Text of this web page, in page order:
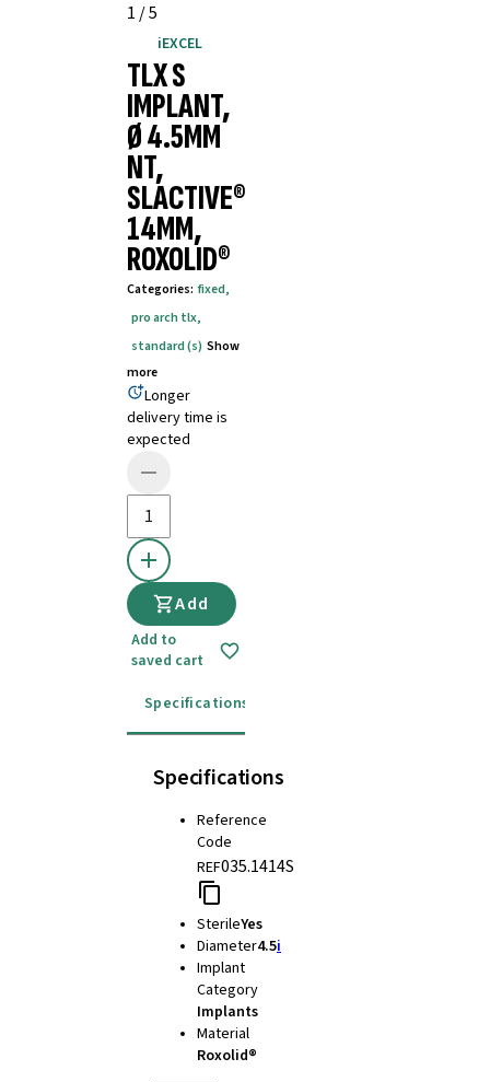
1 /5
iEXCEL
TLX S
IMPLANT,
Ø 4.5MM
NT,
SLACTIVE®
14MM,
ROXOLID®
Categories: fixed,
pro arch tlx,
standard (s) Show
more
Longer
delivery time is
expected
Add
Add to
saved cart
Specifications
Specifications
Reference
Code
REF035.1414S
SterileYes
Diameter4.5i
Implant
Category
Implants
Material
Roxolid®